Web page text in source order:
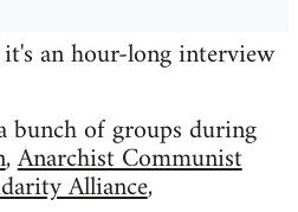
an hour-long interview
bunch of groups during
,Anarchist Communist
Alliance,